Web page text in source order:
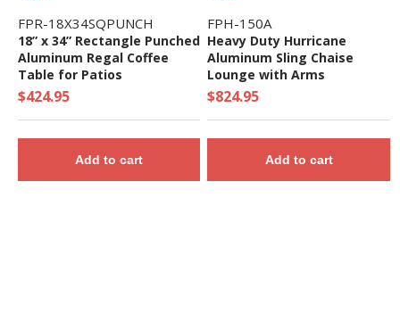
FPR-18X34SQPUNCH
18” x 34” Rectangle Punched
Aluminum Regal Coffee
Table for Patios
$424.95
Add to cart
FPH-150A
Heavy Duty Hurricane
Aluminum Sling Chaise
Lounge with Arms
$824.95
Add to cart